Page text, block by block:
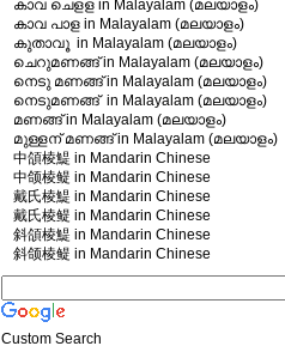
കാവ ചെളള in Malayalam (മലയാളം)
കാവ പാള in Malayalam (മലയാളം)
കുതാവൂ in Malayalam (മലയാളം)
ചെറുമണങ്ങ് in Malayalam (മലയാളം)
നെടു മണങ്ങ് in Malayalam (മലയാളം)
നെടുമണങ്ങ് in Malayalam (മലയാളം)
മണങ്ങ് in Malayalam (മലയാളം)
മുള്ളന് മണങ്ങ് in Malayalam (മലയാളം)
中頜棱鯷 in Mandarin Chinese
中颌棱鳀 in Mandarin Chinese
戴氏棱鯷 in Mandarin Chinese
戴氏棱鳀 in Mandarin Chinese
斜頜棱鯷 in Mandarin Chinese
斜颌棱鳀 in Mandarin Chinese
Custom Search